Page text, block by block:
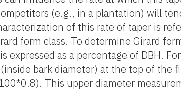
(e.g., in a plantation) will
of this rate of taper is
form class. To determine Girard
as a percentage of DBH.
bark diameter) at the top of the
This upper diameter